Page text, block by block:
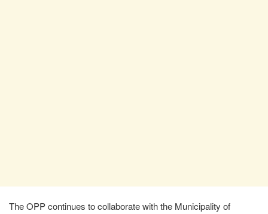
The OPP continues to collaborate with the Municipality of